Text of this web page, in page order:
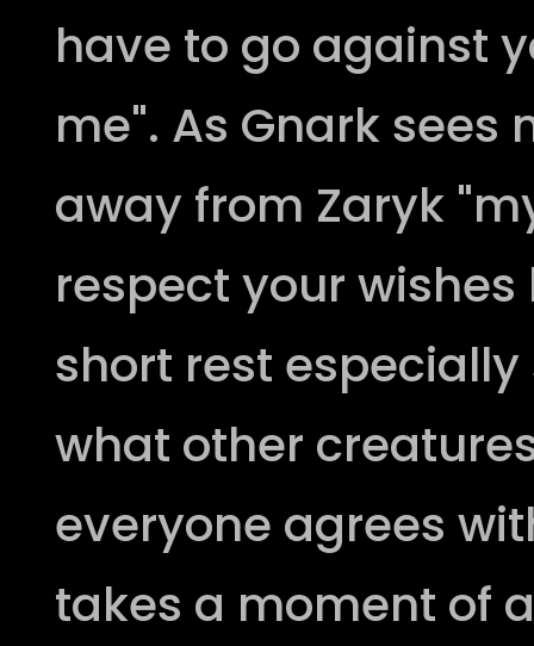
have to go against
me". As Gnark sees
away from Zaryk
respect your
short rest
what other
everyone agrees
takes a moment of